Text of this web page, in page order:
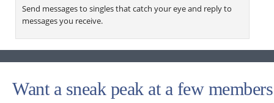
Send messages to singles that catch your eye and reply to
messages you receive.
Want a sneak peak at a few members